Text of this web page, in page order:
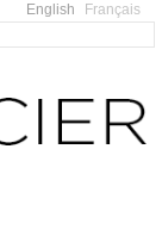
English
Français